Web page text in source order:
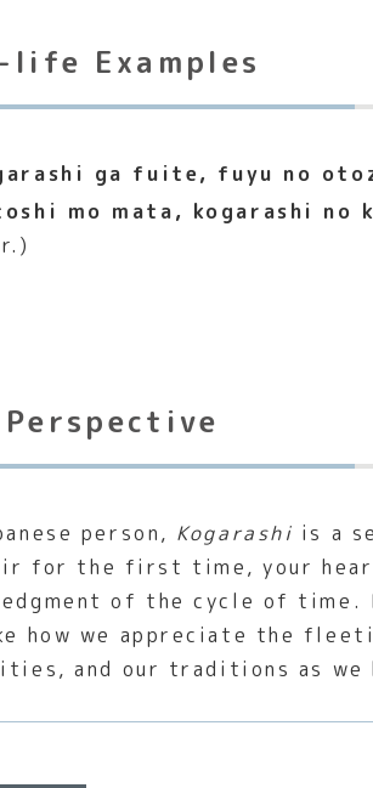
life Examples
ga fuite, fuyu no
mo mata, kogarashi
Perspective
person, Kogarashi is a
for the first time, your
of the cycle of
how we appreciate the
and our traditions as